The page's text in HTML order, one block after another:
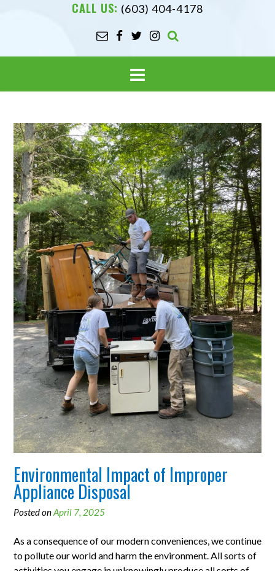
CALL US: (603) 404-4178
Environmental Impact of Improper
Appliance Disposal
Posted onApril 7, 2025
As a consequence of our modern conveniences, we continue
to pollute our world and harm the environment. All sorts of